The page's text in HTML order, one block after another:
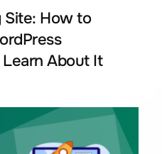
Site: How to
About It